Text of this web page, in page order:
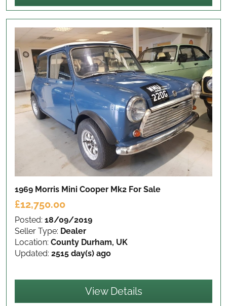
1969 Morris Mini Cooper Mk2 For Sale
£12,750.00
Posted: 18/09/2019
Seller Type: Dealer
Location: County Durham, UK
Updated: 2515 day(s) ago
View Details